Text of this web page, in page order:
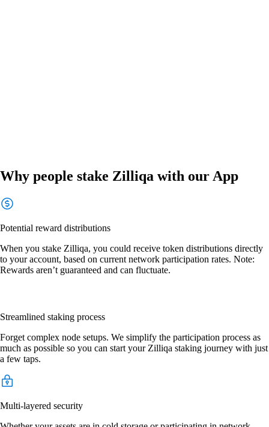
Why people stake Zilliqa with our App
Potential reward distributions
When you stake Zilliqa, you could receive token distributions directly
to your account, based on current network participation rates. Note:
Rewards aren’t guaranteed and can fluctuate.
Streamlined staking process
Forget complex node setups. We simplify the participation process as
much as possible so you can start your Zilliqa staking journey with just
a few taps.
Multi-layered security